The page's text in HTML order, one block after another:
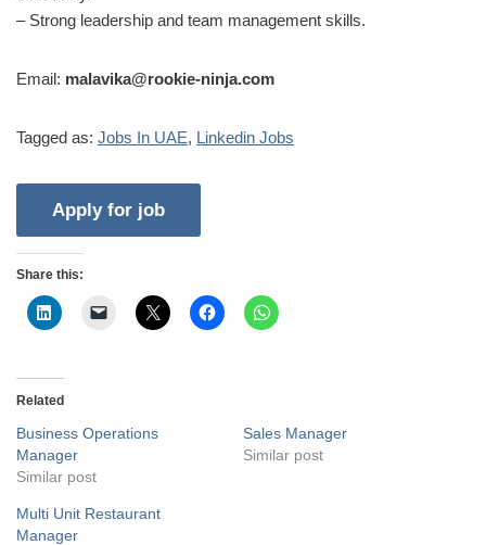
– Strong leadership and team management skills.
Email: malavika@rookie-ninja.com
Tagged as: Jobs In UAE, Linkedin Jobs
Share this:
Related
Business Operations
Manager
Similar post
Sales Manager
Similar post
Multi Unit Restaurant
Manager